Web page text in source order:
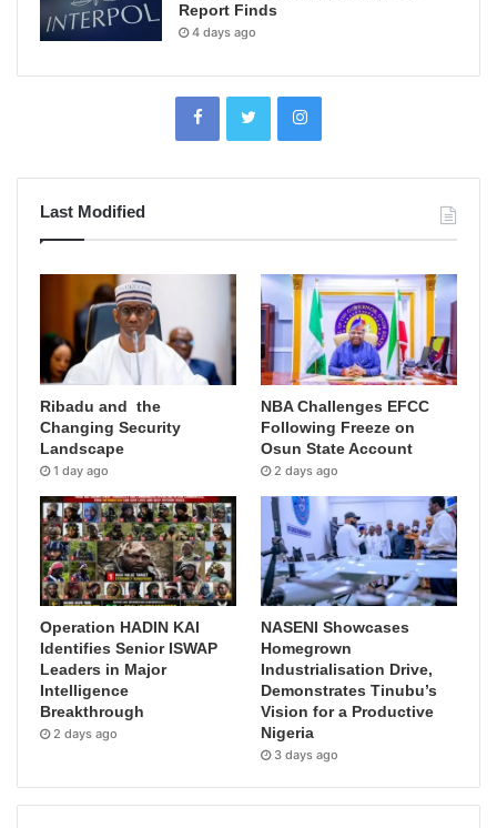
Report Finds
4 days ago
Last Modified
Ribadu and the
Changing Security
Landscape
1 day ago
NBA Challenges EFCC
Following Freeze on
Osun State Account
2 days ago
Operation HADIN KAI
Identifies Senior ISWAP
Leaders in Major
Intelligence
Breakthrough
2 days ago
NASENI Showcases
Homegrown
Industrialisation Drive,
Demonstrates Tinubu’s
Vision for a Productive
Nigeria
3 days ago